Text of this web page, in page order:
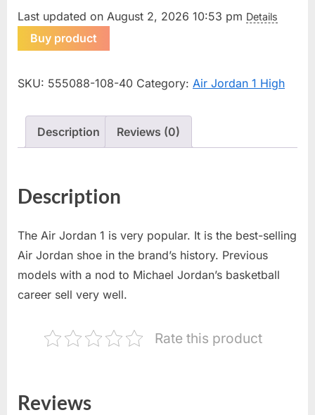
Last updated on August 2, 2026 10:53 pm Details
Buy product
SKU: 555088-108-40 Category: Air Jordan 1 High
Description Reviews (0)
Description
The Air Jordan 1 is very popular. It is the best-selling
Air Jordan shoe in the brand’s history. Previous
models with a nod to Michael Jordan’s basketball
career sell very well.
Rate this product
Reviews